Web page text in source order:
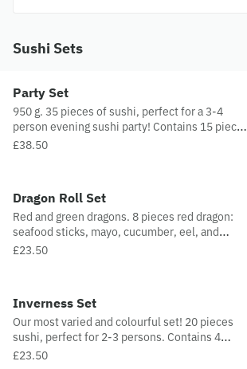
Sushi Sets
Party Set
950 g. 35 pieces of sushi, perfect for a 3-4
person evening sushi party! Contains 15 pieces
of futomaki, 8 pieces of uramaki, 6 pieces of
£38.50
Dragon Roll Set
Red and green dragons. 8 pieces red dragon:
seafood sticks, mayo, cucumber, eel, and
sesame seeds. 8 pieces green dragon: tempura
£23.50
Inverness Set
Our most varied and colourful set! 20 pieces
sushi, perfect for 2-3 persons. Contains 4
pieces futomaki, 4 pieces uramaki, 3 pieces
£23.50